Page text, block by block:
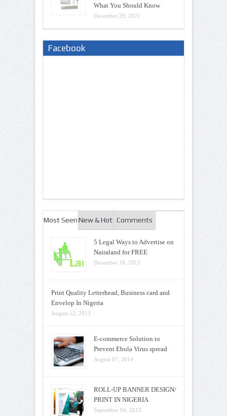
What You Should Know
December 29, 2021
Facebook
Most Seen New & Hot Comments
5 Legal Ways to Advertise on
Nairaland for FREE
December 18, 2013
Print Quality Letterhead, Business card and
Envelop In Nigeria
August 12, 2013
E-commerce Solution to
Prevent Ebola Virus spread
August 07, 2014
ROLL-UP BANNER DESIGN/
PRINT IN NIGERIA
September 04, 2013